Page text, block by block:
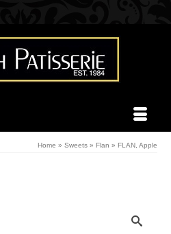
Home » Sweets » Flan » FLAN, Apple